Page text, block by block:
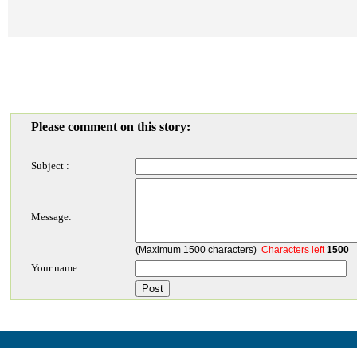
Please comment on this story:
Subject :
Message:
(Maximum 1500 characters) Characters left1500
Your name: